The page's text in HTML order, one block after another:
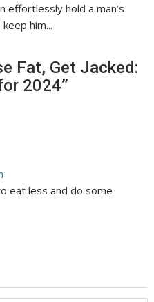
effortlessly hold a man’s
him...
Fat, Get Jacked:
2024”
eat less and do some